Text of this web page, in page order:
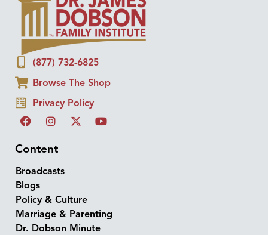
(877) 732-6825
Browse The Shop
Privacy Policy
Content
Broadcasts
Blogs
Policy & Culture
Marriage & Parenting
Dr. Dobson Minute